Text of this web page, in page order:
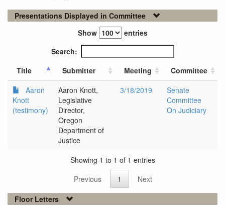
Presentations Displayed in Committee
Show
entries
Search:
Title
Submitter Meeting
Committee
Aaron
Knott
(testimony)
Aaron Knott,
Legislative
Director,
Oregon
Department of
Justice
3/18/2019
Senate
Committee
On Judiciary
Showing 1 to 1 of 1 entries
Previous
1
Next
Floor Letters